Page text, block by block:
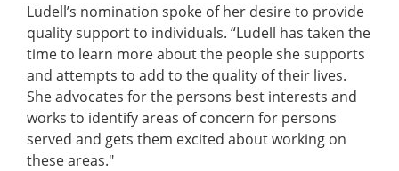
Ludell’s nomination spoke of her desire to provide
quality support to individuals. “Ludell has taken the
time to learn more about the people she supports
and attempts to add to the quality of their lives.
She advocates for the persons best interests and
works to identify areas of concern for persons
served and gets them excited about working on
these areas."